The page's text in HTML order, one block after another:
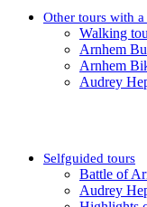
Other tours with a
Walking
Arnhem
Arnhem
Audrey
Selfguided tours
Battle of
Audrey